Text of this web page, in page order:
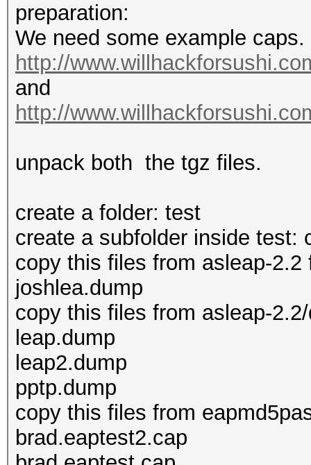
preparation:
We need some example caps.
http://
and
http://
unpack both the tgz files.
create a folder: test
create a subfolder inside test:
copy this files from asleap-
joshlea.dump
copy this files from asleap-
leap.dump
leap2.dump
pptp.dump
copy this files from
brad.eaptest2.cap